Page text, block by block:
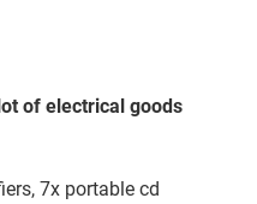
of electrical goods
7x portable cd